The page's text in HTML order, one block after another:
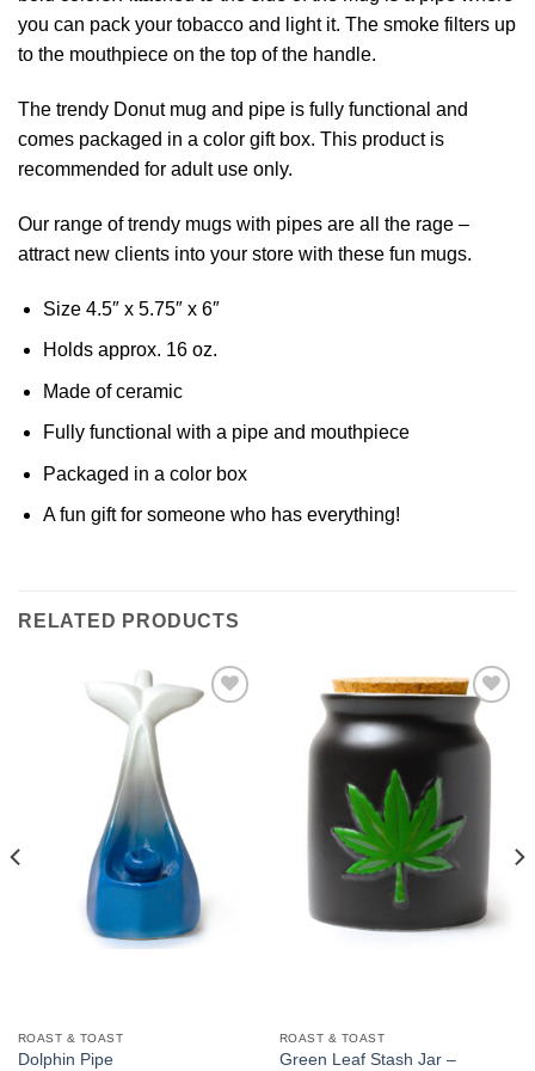
you can pack your tobacco and light it. The smoke filters up
to the mouthpiece on the top of the handle.
The trendy Donut mug and pipe is fully functional and
comes packaged in a color gift box. This product is
recommended for adult use only.
Our range of trendy mugs with pipes are all the rage –
attract new clients into your store with these fun mugs.
Size 4.5″ x 5.75″ x 6″
Holds approx. 16 oz.
Made of ceramic
Fully functional with a pipe and mouthpiece
Packaged in a color box
A fun gift for someone who has everything!
RELATED PRODUCTS
ROAST & TOAST
Dolphin Pipe
Add to
Wishlist
ROAST & TOAST
Green Leaf Stash Jar –